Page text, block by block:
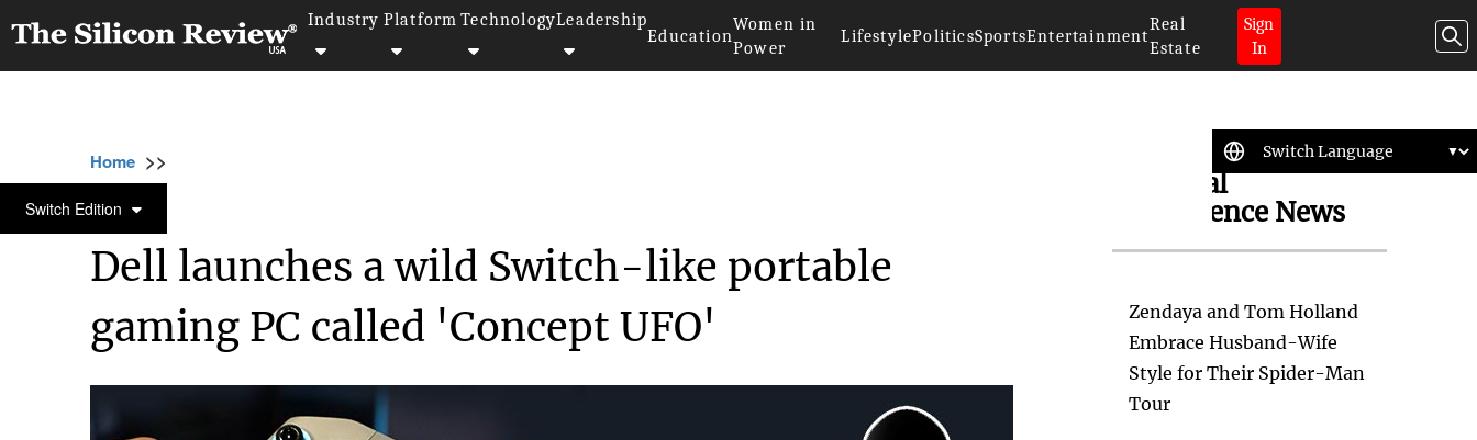
Industry Platform TechnologyLeadership
Education
Women in
Power
LifestylePoliticsSportsEntertainment
Real
Estate
Sign
In
Switch Edition
Home >>
GAMING AND VFX
Dell launches a wild Switch-like portable
gaming PC called 'Concept UFO'
Artificial
Intelligence News
Zendaya and Tom Holland
Embrace Husband-Wife
Style for Their Spider-Man
Tour